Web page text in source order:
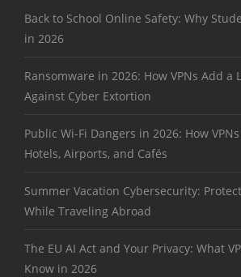
Back to School Online Safety: Why
in 2026
Ransomware in 2026: How VPNs Add a
Against Cyber Extortion
Public Wi-Fi Dangers in 2026: How
Hotels, Airports, and Cafés
Summer Vacation Cybersecurity:
While Traveling Abroad
The EU AI Act and Your Privacy: What
Know in 2026